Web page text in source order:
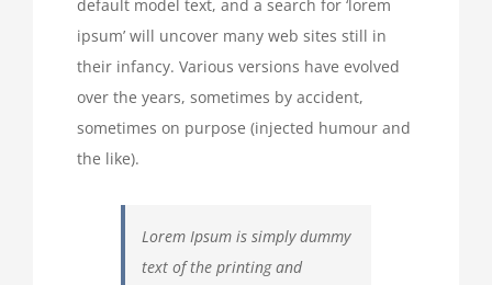
default model text, and a search for ‘lorem
ipsum’ will uncover many web sites still in
their infancy. Various versions have evolved
over the years, sometimes by accident,
sometimes on purpose (injected humour and
the like).
Lorem Ipsum is simply dummy
text of the printing and